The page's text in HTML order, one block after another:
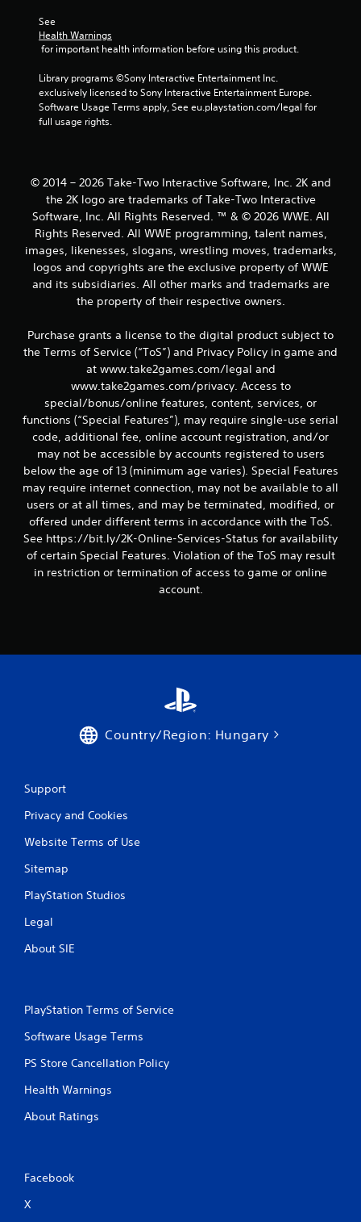
n
See
Health Warnings
for important health information before using this product.
Library programs ©Sony Interactive Entertainment Inc.
exclusively licensed to Sony Interactive Entertainment Europe.
Software Usage Terms apply, See eu.playstation.com/legal for
full usage rights.
© 2014 – 2026 Take-Two Interactive Software, Inc. 2K and
the 2K logo are trademarks of Take-Two Interactive
Software, Inc. All Rights Reserved. ™ & © 2026 WWE. All
Rights Reserved. All WWE programming, talent names,
images, likenesses, slogans, wrestling moves, trademarks,
logos and copyrights are the exclusive property of WWE
and its subsidiaries. All other marks and trademarks are
the property of their respective owners.
Purchase grants a license to the digital product subject to
the Terms of Service (“ToS”) and Privacy Policy in game and
at www.take2games.com/legal and
www.take2games.com/privacy. Access to
special/bonus/online features, content, services, or
functions (“Special Features”), may require single-use serial
code, additional fee, online account registration, and/or
may not be accessible by accounts registered to users
below the age of 13 (minimum age varies). Special Features
may require internet connection, may not be available to all
users or at all times, and may be terminated, modified, or
offered under different terms in accordance with the ToS.
See https://bit.ly/2K-Online-Services-Status for availability
of certain Special Features. Violation of the ToS may result
in restriction or termination of access to game or online
account.
Country/Region: Hungary
Support
Privacy and Cookies
Website Terms of Use
Sitemap
PlayStation Studios
Legal
About SIE
PlayStation Terms of Service
Software Usage Terms
PS Store Cancellation Policy
Health Warnings
About Ratings
Facebook
X